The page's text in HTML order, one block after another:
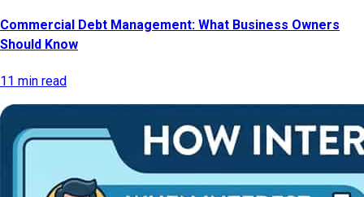
Commercial Debt Management: What Business Owners
Should Know
11 min read